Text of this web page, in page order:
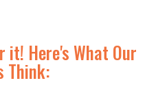
it! Here's What Our
Think: